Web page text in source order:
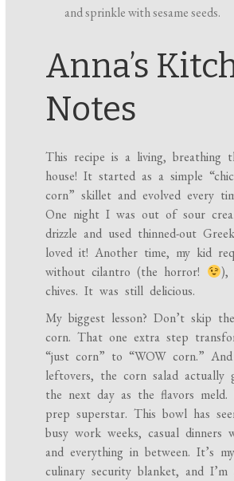
and sprinkle with sesame seeds.
Anna’s
Notes
This recipe is a living, breathing
house! It started as a simple
corn” skillet and evolved every
One night I was out of sour
drizzle and used thinned-out
loved it! Another time, my kid
without cilantro (the horror!
),
chives. It was still delicious.
My biggest lesson? Don’t skip
corn. That one extra step
“just corn” to “WOW corn.”
leftovers, the corn salad actually
the next day as the flavors meld.
prep superstar. This bowl has
busy work weeks, casual dinners
and everything in between. It’s
culinary security blanket, and